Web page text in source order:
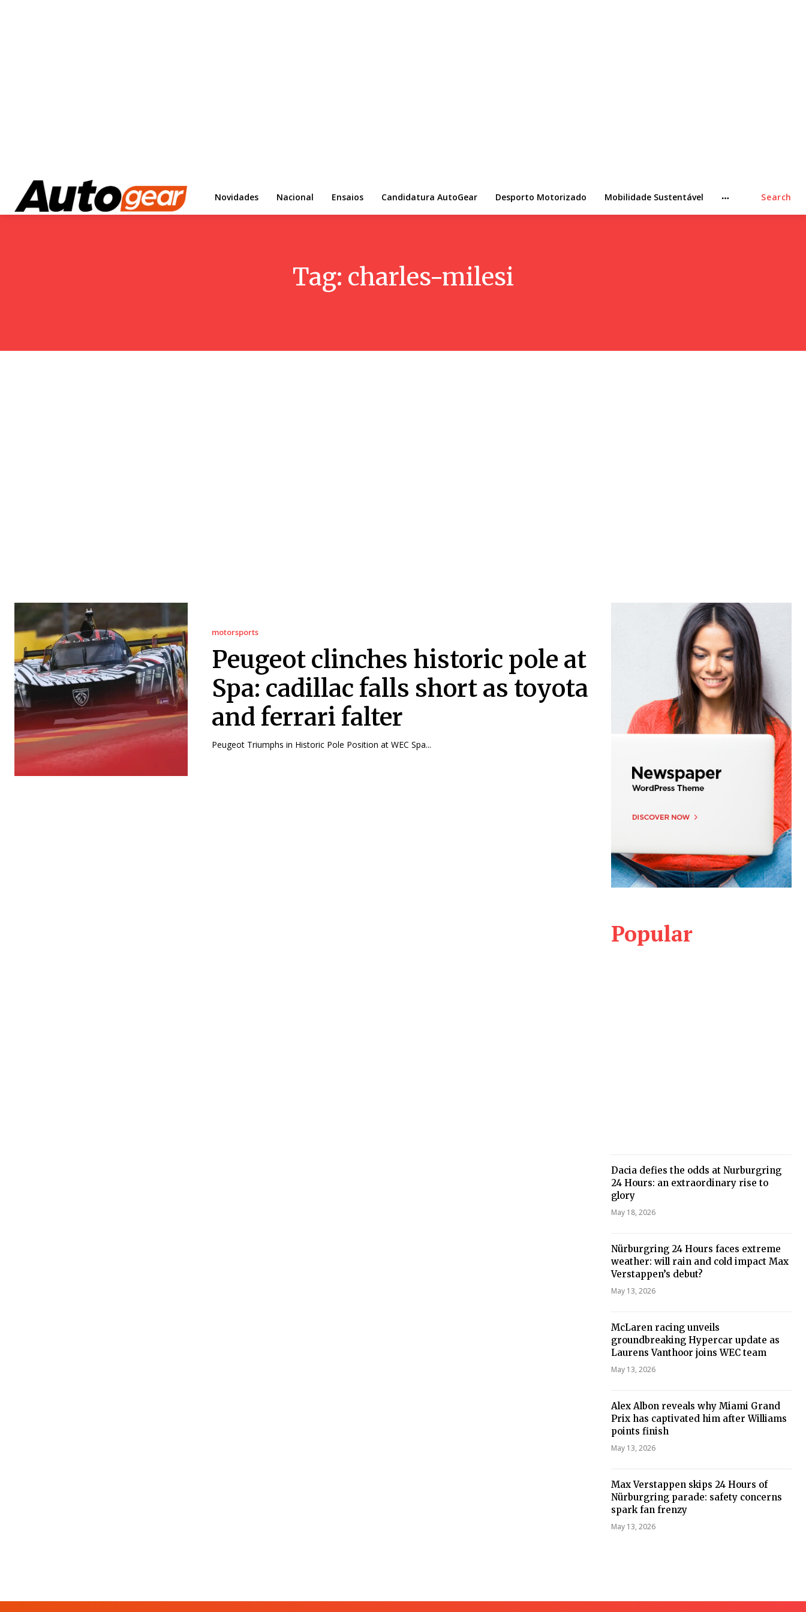
Novidades Nacional Ensaios Candidatura AutoGear Desporto Motorizado Mobilidade Sustentável Search
Tag: charles-milesi
motorsports
Peugeot clinches historic pole at
Spa: cadillac falls short as toyota
and ferrari falter
Peugeot Triumphs in Historic Pole Position at WEC Spa...
Popular
Dacia defies the odds at Nurburgring
24 Hours: an extraordinary rise to
glory
May 18, 2026
Nürburgring 24 Hours faces extreme
weather: will rain and cold impact Max
Verstappen’s debut?
May 13, 2026
McLaren racing unveils
groundbreaking Hypercar update as
Laurens Vanthoor joins WEC team
May 13, 2026
Alex Albon reveals why Miami Grand
Prix has captivated him after Williams
points finish
May 13, 2026
Max Verstappen skips 24 Hours of
Nürburgring parade: safety concerns
spark fan frenzy
May 13, 2026